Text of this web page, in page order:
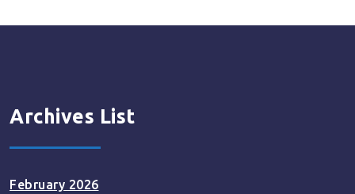
Archives List
February 2026